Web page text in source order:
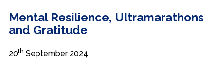
Mental Resilience, Ultramarathons
and Gratitude
20th September 2024